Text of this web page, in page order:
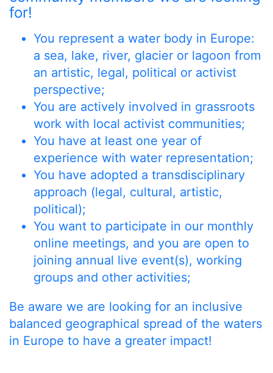
for!
You represent a water body in Europe:
a sea, lake, river, glacier or lagoon from
an artistic, legal, political or activist
perspective;
You are actively involved in grassroots
work with local activist communities;
You have at least one year of
experience with water representation;
You have adopted a transdisciplinary
approach (legal, cultural, artistic,
political);
You want to participate in our monthly
online meetings, and you are open to
joining annual live event(s), working
groups and other activities;
Be aware we are looking for an inclusive
balanced geographical spread of the waters
in Europe to have a greater impact!